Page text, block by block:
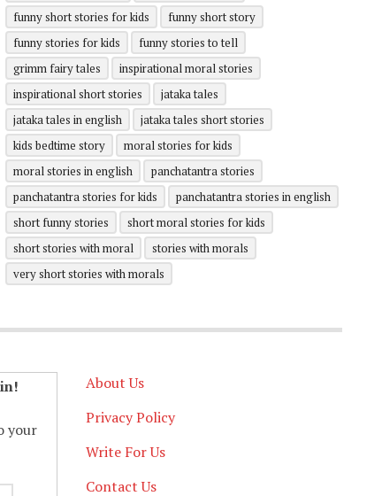
funny short stories for kids
funny short story
funny stories for kids
funny stories to tell
grimm fairy tales
inspirational moral stories
inspirational short stories
jataka tales
jataka tales in english
jataka tales short stories
kids bedtime story
moral stories for kids
moral stories in english
panchatantra stories
panchatantra stories for kids
panchatantra stories in english
short funny stories
short moral stories for kids
short stories with moral
stories with morals
very short stories with morals
your
About Us
Privacy Policy
Write For Us
Contact Us